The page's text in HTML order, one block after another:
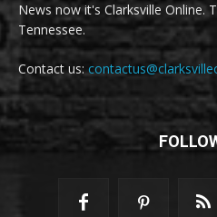
News now it's Clarksville Online.
Tennessee.
Contact us: